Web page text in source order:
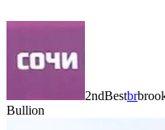
2ndBestbr
Bullion